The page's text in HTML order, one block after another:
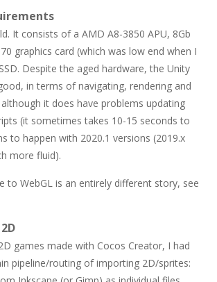
It consists of a AMD A8-3850 APU, 8Gb
graphics card (which was low end when I
Despite the aged hardware, the Unity
in terms of navigating, rendering and
it does have problems updating
(it sometimes takes 10-15 seconds to
to happen with 2020.1 versions (2019.x
more fluid).
to WebGL is an entirely different story, see
games made with Cocos Creator, I had
pipeline/routing of importing 2D/sprites: